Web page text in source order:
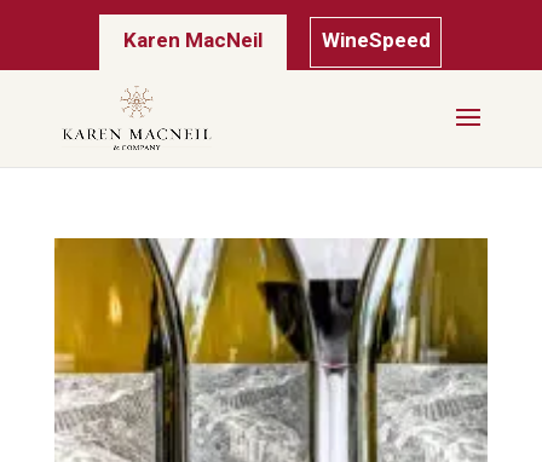
Karen MacNeil WineSpeed